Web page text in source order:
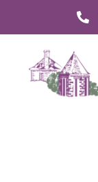
Renfrew